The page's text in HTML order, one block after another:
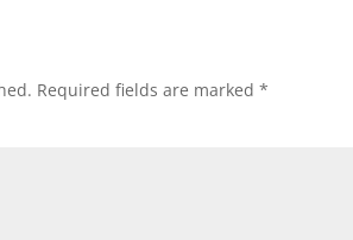
Required fields are marked*